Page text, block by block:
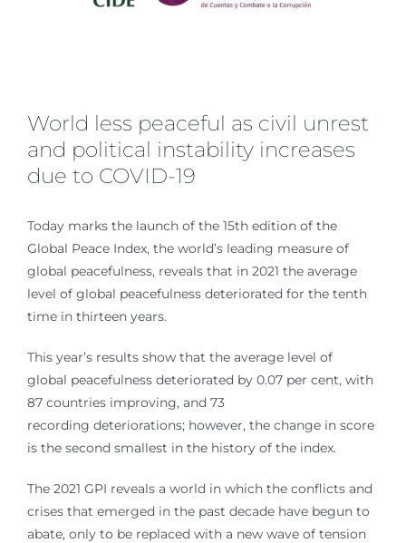
World less peaceful as civil unrest
and political instability increases
due to COVID-19
Today marks the launch of the 15th edition of the
Global Peace Index, the world’s leading measure of
global peacefulness, reveals that in 2021 the average
level of global peacefulness deteriorated for the tenth
time in thirteen years.
This year’s results show that the average level of
global peacefulness deteriorated by 0.07 per cent, with
87 countries improving, and 73
recording deteriorations; however, the change in score
is the second smallest in the history of the index.
The 2021 GPI reveals a world in which the conflicts and
crises that emerged in the past decade have begun to
abate, only to be replaced with a new wave of tension